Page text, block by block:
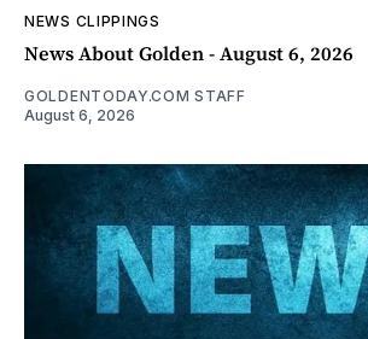
NEWS CLIPPINGS
News About Golden - August 6, 2026
GOLDENTODAY.COM STAFF
August 6, 2026